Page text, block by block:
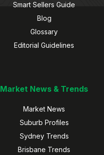
Smart Sellers Guide
Blog
Glossary
Editorial Guidelines
Market News & Trends
Market News
Suburb Profiles
Sydney Trends
Brisbane Trends